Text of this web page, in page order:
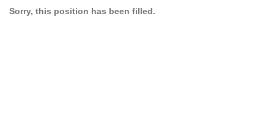
Sorry, this position has been filled.